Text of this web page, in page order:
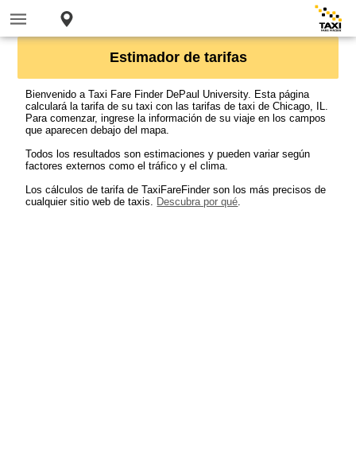
Estimador de tarifas
Bienvenido a Taxi Fare Finder DePaul University. Esta página
calculará la tarifa de su taxi con las tarifas de taxi de Chicago, IL.
Para comenzar, ingrese la información de su viaje en los campos
que aparecen debajo del mapa.
Todos los resultados son estimaciones y pueden variar según
factores externos como el tráfico y el clima.
Los cálculos de tarifa de TaxiFareFinder son los más precisos de
cualquier sitio web de taxis. Descubra por qué.